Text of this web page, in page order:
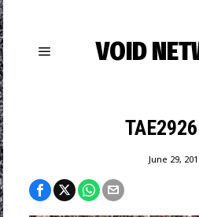
VOID
June 29,